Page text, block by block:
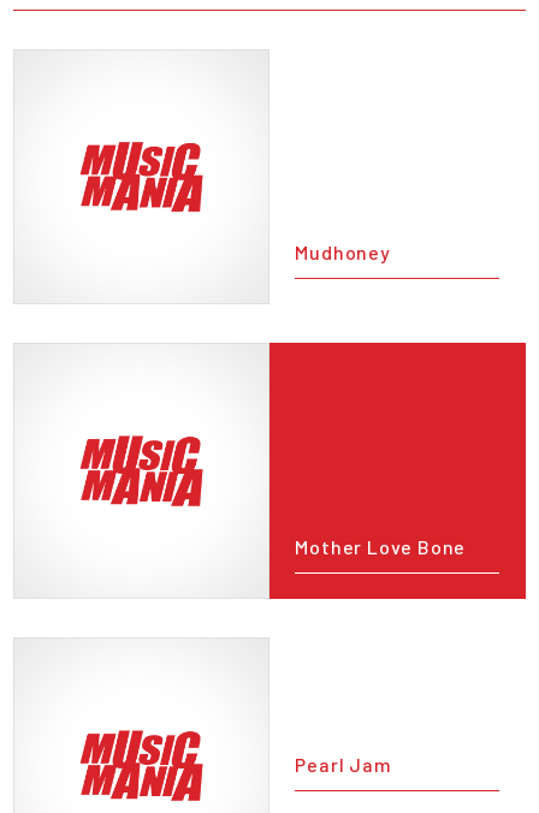
Mudhoney
Mother Love Bone
Pearl Jam